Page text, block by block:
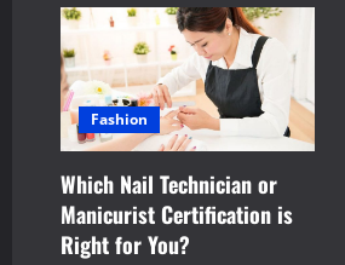
Fashion
Which Nail Technician or
Manicurist Certification is
Right for You?